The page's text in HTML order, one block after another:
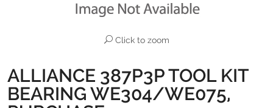
Click to zoom
ALLIANCE 387P3P TOOL KIT
BEARING WE304/WE075,